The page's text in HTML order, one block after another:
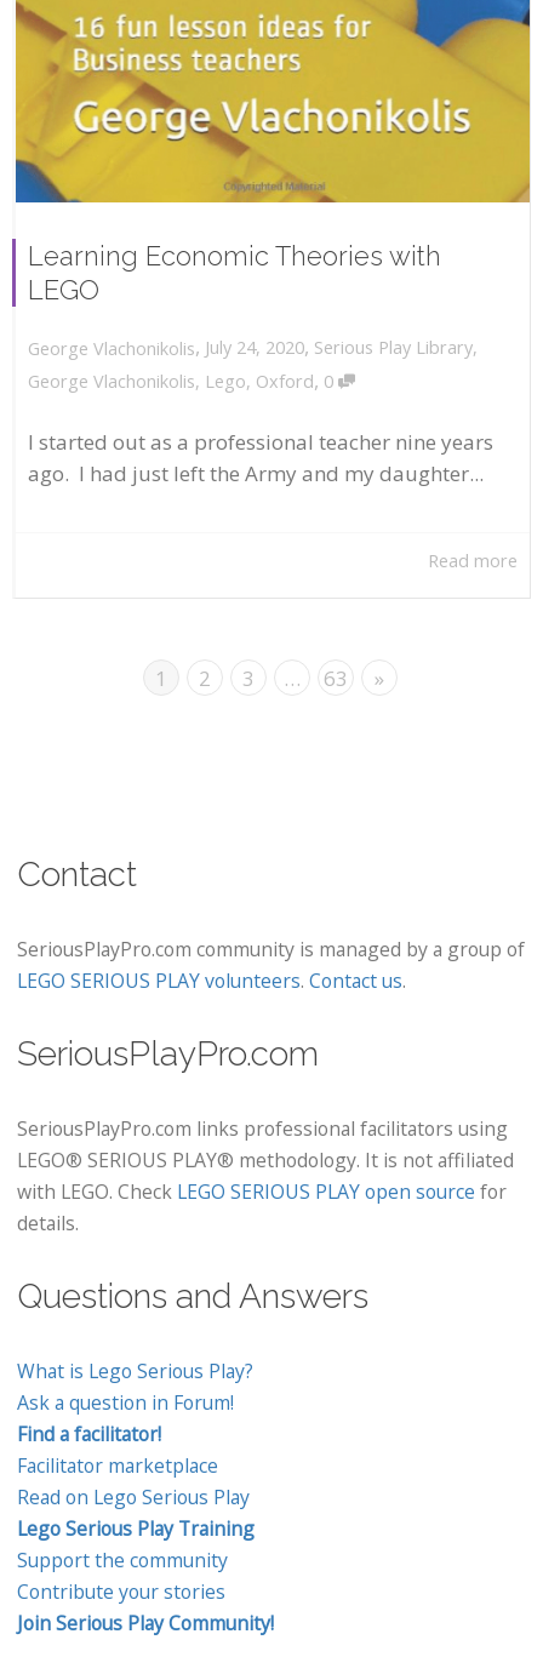
Learning Economic Theories with
LEGO
George Vlachonikolis, July 24, 2020, Serious Play Library,
George Vlachonikolis, Lego, Oxford, 0
I started out as a professional teacher nine years
ago. I had just left the Army and my daughter...
Read more
1 2 3 … 63 »
Contact
SeriousPlayPro.com community is managed by a group of
LEGO SERIOUS PLAY volunteers. Contact us.
SeriousPlayPro.com
SeriousPlayPro.com links professional facilitators using
LEGO® SERIOUS PLAY® methodology. It is not affiliated
with LEGO. Check LEGO SERIOUS PLAY open source for
details.
Questions and Answers
What is Lego Serious Play?
Ask a question in Forum!
Find a facilitator!
Facilitator marketplace
Read on Lego Serious Play
Lego Serious Play Training
Support the community
Contribute your stories
Join Serious Play Community!